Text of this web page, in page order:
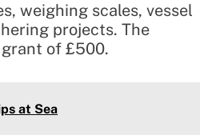
weighing scales, vessel
projects. The
of £500.
at Sea